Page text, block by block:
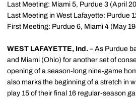
Last Meeting: Miami 5, Purdue 3 (April
Last Meeting in West Lafayette: Purdue
First Meeting: Purdue 6, Miami 4 (May
WEST LAFAYETTE, Ind. – As Purdue
and Miami (Ohio) for another set of
opening of a season-long nine-game
also marks the beginning of a stretch in
play 15 of their final 16 regular-season